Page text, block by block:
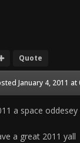
Quote
January 4, 2011 at
a space oddesey
a great 2011 yall